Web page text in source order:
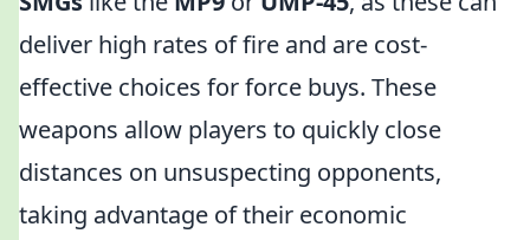
deliver high rates of fire and are cost-
effective choices for force buys. These
weapons allow players to quickly close
distances on unsuspecting opponents,
taking advantage of their economic